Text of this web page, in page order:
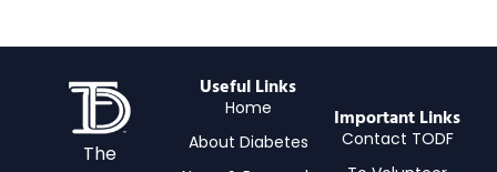
The
Useful Links
Home
About Diabetes
Important Links
Contact TODF